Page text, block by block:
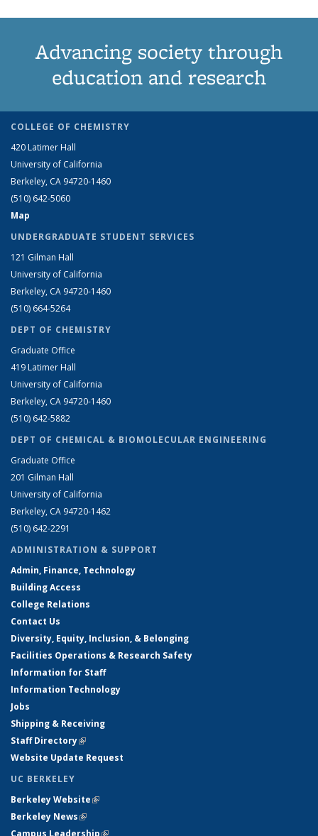
Advancing society through
education and research
COLLEGE OF CHEMISTRY
420 Latimer Hall
University of California
Berkeley, CA 94720-1460
(510) 642-5060
Map
UNDERGRADUATE STUDENT SERVICES
121 Gilman Hall
University of California
Berkeley, CA 94720-1460
(510) 664-5264
DEPT OF CHEMISTRY
Graduate Office
419 Latimer Hall
University of California
Berkeley, CA 94720-1460
(510) 642-5882
DEPT OF CHEMICAL & BIOMOLECULAR ENGINEERING
Graduate Office
201 Gilman Hall
University of California
Berkeley, CA 94720-1462
(510) 642-2291
ADMINISTRATION & SUPPORT
Admin, Finance, Technology
Building Access
College Relations
Contact Us
Diversity, Equity, Inclusion, & Belonging
Facilities Operations & Research Safety
Information for Staff
Information Technology
Jobs
Shipping & Receiving
Staff Directory(link is external)
Website Update Request
UC BERKELEY
Berkeley Website(link is external)
Berkeley News(link is external)
Campus Leadership(link is external)